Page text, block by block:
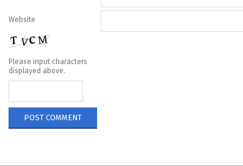
Website
Please input characters
displayed above.